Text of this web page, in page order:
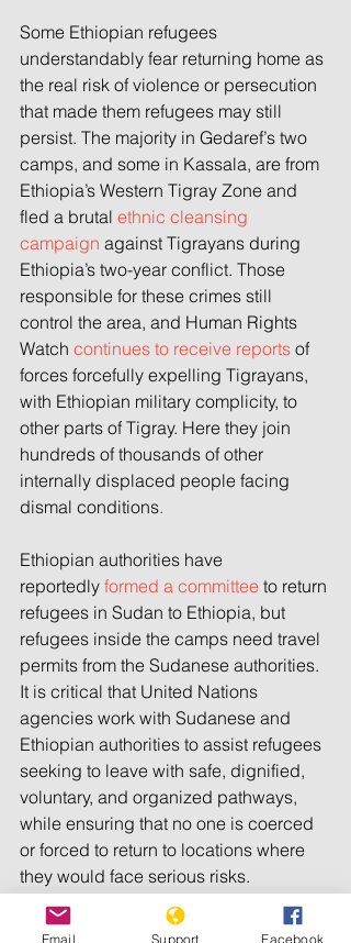
Some Ethiopian refugees
understandably fear returning home as
the real risk of violence or persecution
that made them refugees may still
persist. The majority in Gedaref’s two
camps, and some in Kassala, are from
Ethiopia’s Western Tigray Zone and
fled a brutal ethnic cleansing
campaign against Tigrayans during
Ethiopia’s two-year conflict. Those
responsible for these crimes still
control the area, and Human Rights
Watch continues to receive reports of
forces forcefully expelling Tigrayans,
with Ethiopian military complicity, to
other parts of Tigray. Here they join
hundreds of thousands of other
internally displaced people facing
dismal conditions.
Ethiopian authorities have
reportedly formed a committee to return
refugees in Sudan to Ethiopia, but
refugees inside the camps need travel
permits from the Sudanese authorities.
It is critical that United Nations
agencies work with Sudanese and
Ethiopian authorities to assist refugees
seeking to leave with safe, dignified,
voluntary, and organized pathways,
while ensuring that no one is coerced
or forced to return to locations where
they would face serious risks.
Organizations and the international
community should consider all
Email Support Facebook